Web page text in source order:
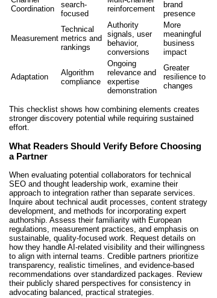
Coordination
search-
focused
reinforcement
brand
presence
Measurement
Technical
metrics and
rankings
Authority
signals, user
behavior,
conversions
More
meaningful
business
impact
Adaptation
Algorithm
compliance
Ongoing
relevance and
expertise
demonstration
Greater
resilience to
changes
This checklist shows how combining elements creates
stronger discovery potential while requiring sustained
effort.
What Readers Should Verify Before Choosing
a Partner
When evaluating potential collaborators for technical
SEO and thought leadership work, examine their
approach to integration rather than separate services.
Inquire about technical audit processes, content strategy
development, and methods for incorporating expert
authorship. Assess their familiarity with European
regulations, measurement practices, and emphasis on
sustainable, quality-focused work. Request details on
how they handle AI-related visibility and their willingness
to align with internal teams. Credible partners prioritize
transparency, realistic timelines, and evidence-based
recommendations over standardized packages. Review
their publicly shared perspectives for consistency in
advocating balanced, practical strategies.